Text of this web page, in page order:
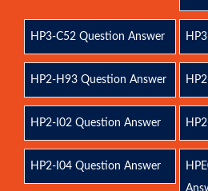
HP3-C52 Question Answer
HP2-H93 Question Answer
HP2-I02 Question Answer
HP2-I04 Question Answer